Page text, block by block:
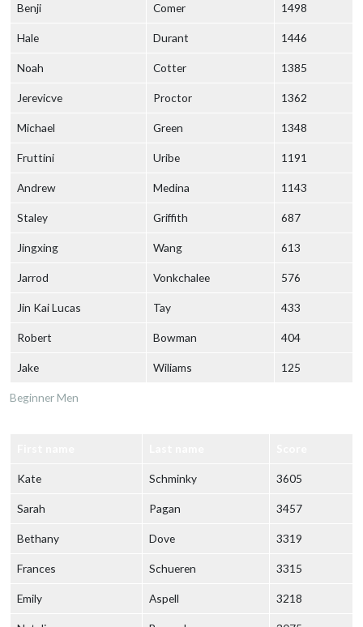
Beginner Men
Benji Comer 1498
Hale Durant 1446
Noah Cotter 1385
Jerevicve Proctor 1362
Michael Green 1348
Fruttini Uribe 1191
Andrew Medina 1143
Staley Griffith 687
Jingxing Wang 613
Jarrod Vonkchalee 576
Jin Kai Lucas Tay 433
Robert Bowman 404
Jake Wiliams 125
Kate Schminky 3605
Sarah Pagan 3457
Bethany Dove 3319
Frances Schueren 3315
Emily Aspell 3218